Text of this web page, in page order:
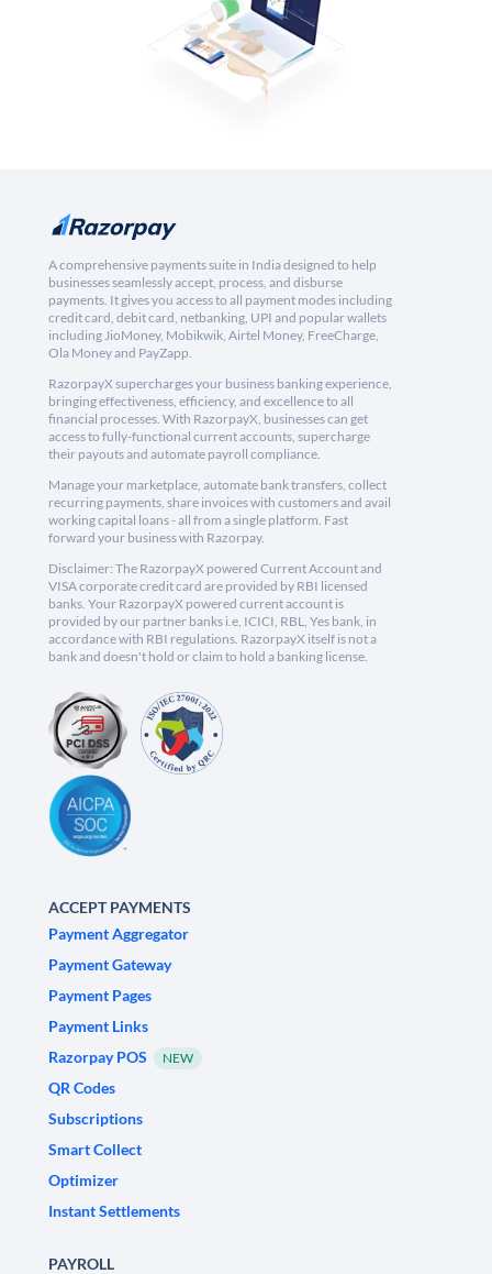
A comprehensive payments suite in India designed to help
businesses seamlessly accept, process, and disburse
payments. It gives you access to all payment modes including
credit card, debit card, netbanking, UPI and popular wallets
including JioMoney, Mobikwik, Airtel Money, FreeCharge,
Ola Money and PayZapp.
RazorpayX supercharges your business banking experience,
bringing effectiveness, efficiency, and excellence to all
financial processes. With RazorpayX, businesses can get
access to fully-functional current accounts, supercharge
their payouts and automate payroll compliance.
Manage your marketplace, automate bank transfers, collect
recurring payments, share invoices with customers and avail
working capital loans - all from a single platform. Fast
forward your business with Razorpay.
Disclaimer: The RazorpayX powered Current Account and
VISA corporate credit card are provided by RBI licensed
banks. Your RazorpayX powered current account is
provided by our partner banks i.e, ICICI, RBL, Yes bank, in
accordance with RBI regulations. RazorpayX itself is not a
bank and doesn't hold or claim to hold a banking license.
ACCEPT PAYMENTS
Payment Aggregator
Payment Gateway
Payment Pages
Payment Links
Razorpay POS
NEW
QR Codes
Subscriptions
Smart Collect
Optimizer
Instant Settlements
PAYROLL